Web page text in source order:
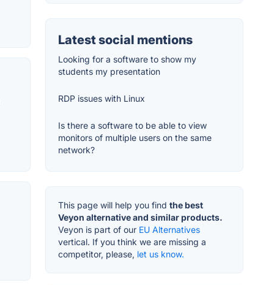
Latest social mentions
Looking for a software to show my
students my presentation
RDP issues with Linux
Is there a software to be able to view
monitors of multiple users on the same
network?
This page will help you find the best
Veyon alternative and similar products.
Veyon is part of our EU Alternatives
vertical. If you think we are missing a
competitor, please, let us know.